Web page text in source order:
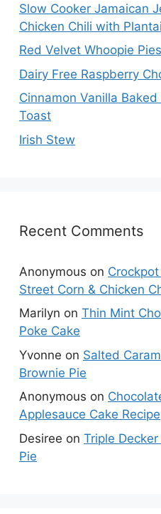
Slow Cooker Jamaican
Chicken Chili with
Red Velvet Whoopie Pies
Dairy Free Raspberry
Cinnamon Vanilla Baked
Toast
Irish Stew
Recent Comments
Anonymous on
Street Corn & Chicken
Marilyn on Thin Mint
Poke Cake
Yvonne on Salted
Brownie Pie
Anonymous on
Applesauce Cake Recipe
Desiree on Triple
Pie